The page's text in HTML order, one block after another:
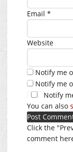
Email *
Website
Notify me
Notify me
Notify
You can also
Click the
comment